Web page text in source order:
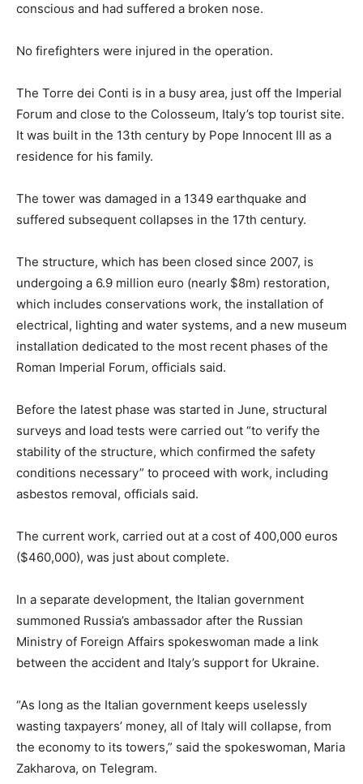
conscious and had suffered a broken nose.
No firefighters were injured in the operation.
The Torre dei Conti is in a busy area, just off the Imperial
Forum and close to the Colosseum, Italy’s top tourist site.
It was built in the 13th century by Pope Innocent III as a
residence for his family.
The tower was damaged in a 1349 earthquake and
suffered subsequent collapses in the 17th century.
The structure, which has been closed since 2007, is
undergoing a 6.9 million euro (nearly $8m) restoration,
which includes conservations work, the installation of
electrical, lighting and water systems, and a new museum
installation dedicated to the most recent phases of the
Roman Imperial Forum, officials said.
Before the latest phase was started in June, structural
surveys and load tests were carried out “to verify the
stability of the structure, which confirmed the safety
conditions necessary” to proceed with work, including
asbestos removal, officials said.
The current work, carried out at a cost of 400,000 euros
($460,000), was just about complete.
In a separate development, the Italian government
summoned Russia’s ambassador after the Russian
Ministry of Foreign Affairs spokeswoman made a link
between the accident and Italy’s support for Ukraine.
“As long as the Italian government keeps uselessly
wasting taxpayers’ money, all of Italy will collapse, from
the economy to its towers,” said the spokeswoman, Maria
Zakharova, on Telegram.